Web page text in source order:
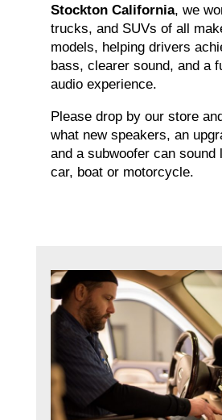
Stockton California, we
trucks, and SUVs of all
models, helping drivers
bass, clearer sound, and a
audio experience.
Please drop by our store
what new speakers, an
and a subwoofer can sound
car, boat or motorcycle.